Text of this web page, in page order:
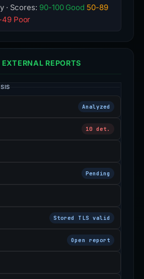
· Scores: 90-100 Good 50-89
49 Poor
REPORTS
Analyzed
10 det.
Pending
Stored TLS valid
Open report